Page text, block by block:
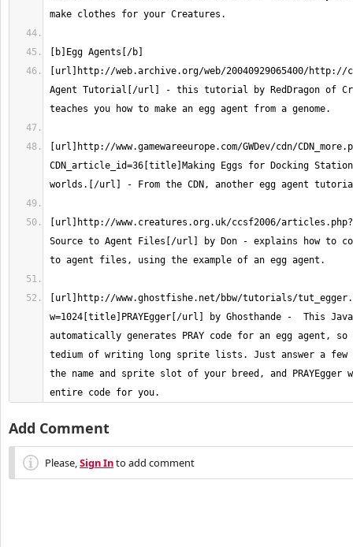
[url]http://web.archive.org/web/20040929065400/
Agent Tutorial[/url] - this tutorial by RedDragon of
[url]http://www.gamewareeurope.com/GWDev/cdn/
CDN_article_id=36[title]Making Eggs for Docking Station
[url]http://www.creatures.org.uk/ccsf2006/
Source to Agent Files[/url] by Don - explains how to
[url]http://www.ghostfishe.net/bbw/tutorials/
w=1024[title]PRAYEgger[/url] by Ghosthande -  This
automatically generates PRAY code for an egg agent,
tedium of writing long sprite lists. Just answer a few
the name and sprite slot of your breed, and
entire code for you.
Add Comment
Please,Sign Into add comment